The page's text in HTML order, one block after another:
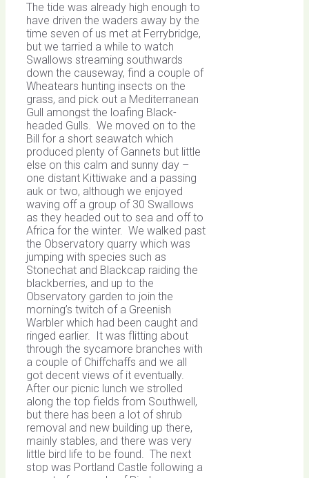
The tide was already high enough to
have driven the waders away by the
time seven of us met at Ferrybridge,
but we tarried a while to watch
Swallows streaming southwards
down the causeway, find a couple of
Wheatears hunting insects on the
grass, and pick out a Mediterranean
Gull amongst the loafing Black-
headed Gulls. We moved on to the
Bill for a short seawatch which
produced plenty of Gannets but little
else on this calm and sunny day –
one distant Kittiwake and a passing
auk or two, although we enjoyed
waving off a group of 30 Swallows
as they headed out to sea and off to
Africa for the winter. We walked past
the Observatory quarry which was
jumping with species such as
Stonechat and Blackcap raiding the
blackberries, and up to the
Observatory garden to join the
morning’s twitch of a Greenish
Warbler which had been caught and
ringed earlier. It was flitting about
through the sycamore branches with
a couple of Chiffchaffs and we all
got decent views of it eventually.
After our picnic lunch we strolled
along the top fields from Southwell,
but there has been a lot of shrub
removal and new building up there,
mainly stables, and there was very
little bird life to be found. The next
stop was Portland Castle following a